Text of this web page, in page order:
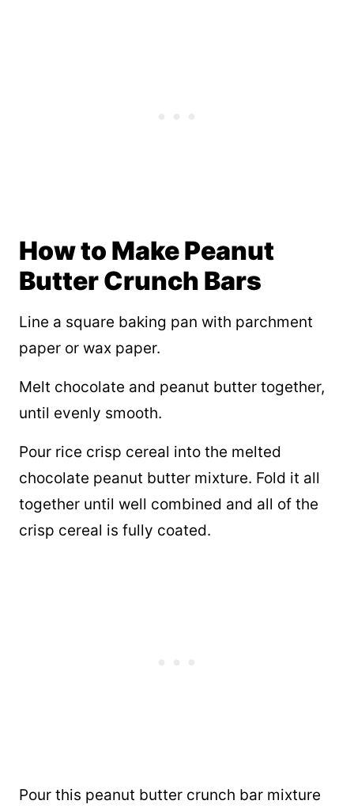
How to Make Peanut
Butter Crunch Bars
Line a square baking pan with parchment
paper or wax paper.
Melt chocolate and peanut butter together,
until evenly smooth.
Pour rice crisp cereal into the melted
chocolate peanut butter mixture. Fold it all
together until well combined and all of the
crisp cereal is fully coated.
Pour this peanut butter crunch bar mixture